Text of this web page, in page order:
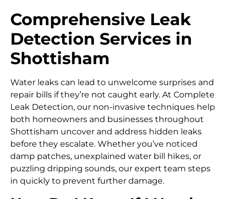
Comprehensive Leak
Detection Services in
Shottisham
Water leaks can lead to unwelcome surprises and
repair bills if they’re not caught early. At Complete
Leak Detection, our non-invasive techniques help
both homeowners and businesses throughout
Shottisham uncover and address hidden leaks
before they escalate. Whether you’ve noticed
damp patches, unexplained water bill hikes, or
puzzling dripping sounds, our expert team steps
in quickly to prevent further damage.